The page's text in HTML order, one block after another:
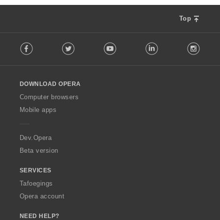
Top
o
w
O
p
a
Facebook Twitter Youtube LinkedIn
DOWNLOAD OPERA
Computer browsers
Mobile apps
Dev.Opera
Beta version
SERVICES
Tafoegings
Opera account
NEED HELP?